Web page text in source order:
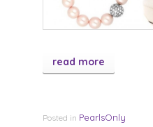
read more
Posted in PearlsOnly